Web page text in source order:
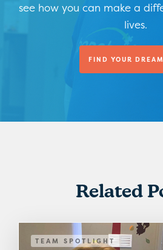
see how you can make a
lives.
FIND YOUR
Related
TEAM SPOTLIGHT